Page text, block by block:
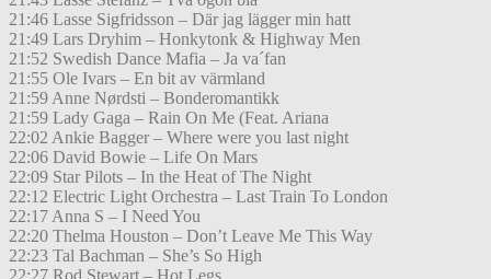
21:46 Lasse Sigfridsson – Där jag lägger min hatt
21:49 Lars Dryhim – Honkytonk & Highway Men
21:52 Swedish Dance Mafia – Ja va´fan
21:55 Ole Ivars – En bit av värmland
21:59 Anne Nørdsti – Bonderomantikk
21:59 Lady Gaga – Rain On Me (Feat. Ariana
22:02 Ankie Bagger – Where were you last night
22:06 David Bowie – Life On Mars
22:09 Star Pilots – In the Heat of The Night
22:12 Electric Light Orchestra – Last Train To London
22:17 Anna S – I Need You
22:20 Thelma Houston – Don’t Leave Me This Way
22:23 Tal Bachman – She’s So High